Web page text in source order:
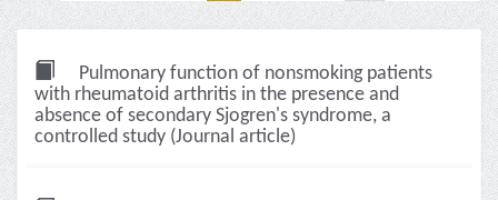
Pulmonary function of nonsmoking patients
with rheumatoid arthritis in the presence and
absence of secondary Sjogren's syndrome, a
controlled study (Journal article)